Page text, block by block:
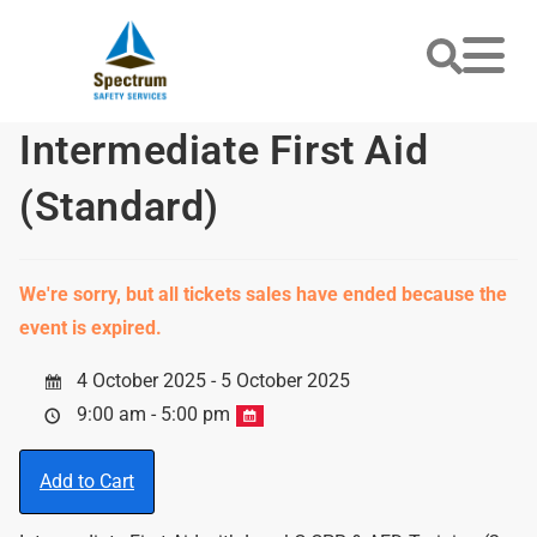
Intermediate First Aid
(Standard)
We're sorry, but all tickets sales have ended because the
event is expired.
4 October 2025 - 5 October 2025
9:00 am - 5:00 pm
Add to Cart